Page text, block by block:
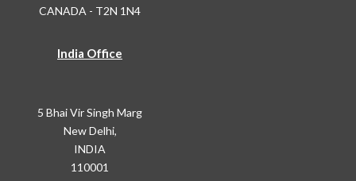
CANADA - T2N 1N4
India Office
5 Bhai Vir Singh Marg
New Delhi,
INDIA
110001